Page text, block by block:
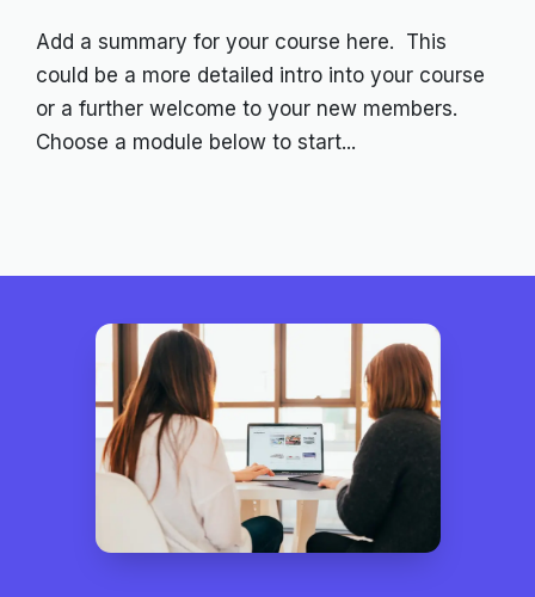
Add a summary for your course here. This
could be a more detailed intro into your course
or a further welcome to your new members.
Choose a module below to start...